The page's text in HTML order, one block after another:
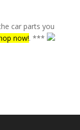
car parts you
now!. ***